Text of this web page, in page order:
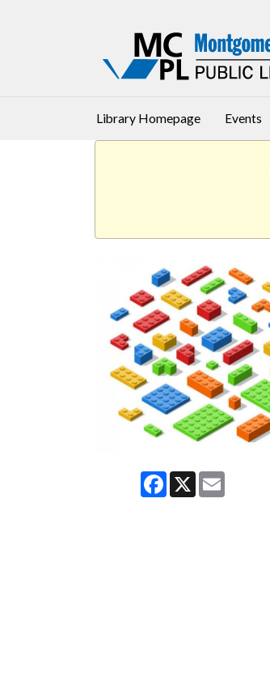
Library Homepage Events
Facebook
X Email